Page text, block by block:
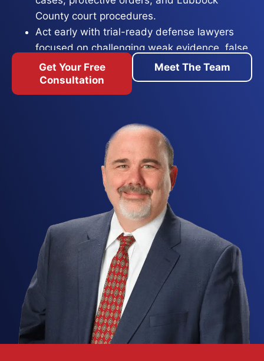
County court procedures.
Act early with trial-ready defense lawyers
focused on challenging weak evidence, false
accusations, and pursuing the best possible
outcome.
time, substantial fines, loss of firearm rights under
the Lautenberg Amendment, employment fallout,
and lasting damage to your reputation. At the
Texas Criminal Defense Group, our Lubbock
domestic violence attorneys know that family-
violence allegations often grow out of
exaggerated claims, misunderstandings, or false
accusations made in the heat of a dispute, and
we build an aggressive defense for clients across
Lubbock, Texas to protect your rights, your
freedom, and your future.
These cases span the whole range of the Texas
Penal Code, from Class C misdemeanor assault to
Get Your Free
Consultation
Meet The Team